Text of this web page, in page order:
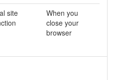
site
When you
close your
browser